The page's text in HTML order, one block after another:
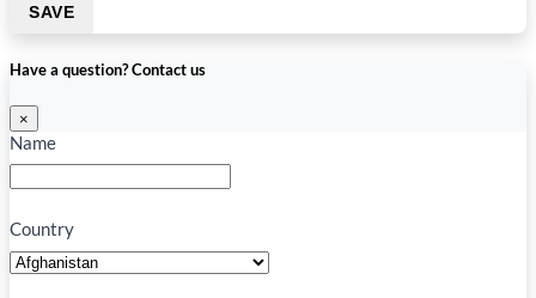
SAVE
Have a question? Contact us
×
Name
Country